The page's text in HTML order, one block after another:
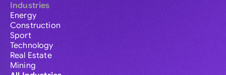
Industries
Energy
Construction
Sport
Technology
Real Estate
Mining